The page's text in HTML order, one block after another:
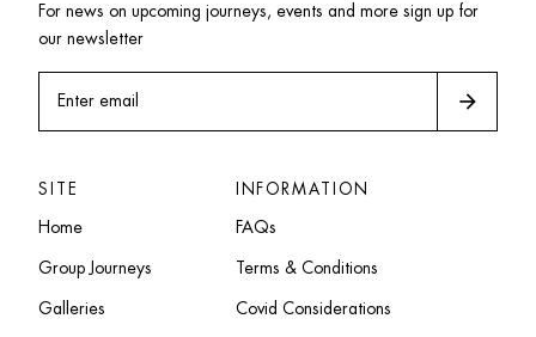
For news on upcoming journeys, events and more sign up for
our newsletter
Enter email arrow_forward
SITE
Home
Group Journeys
Galleries
INFORMATION
FAQs
Terms & Conditions
Covid Considerations